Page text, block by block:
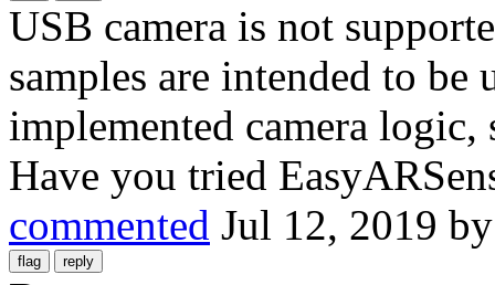
USB camera is not
samples are intended to
implemented camera logic,
Have you tried
commented Jul 12, 2019